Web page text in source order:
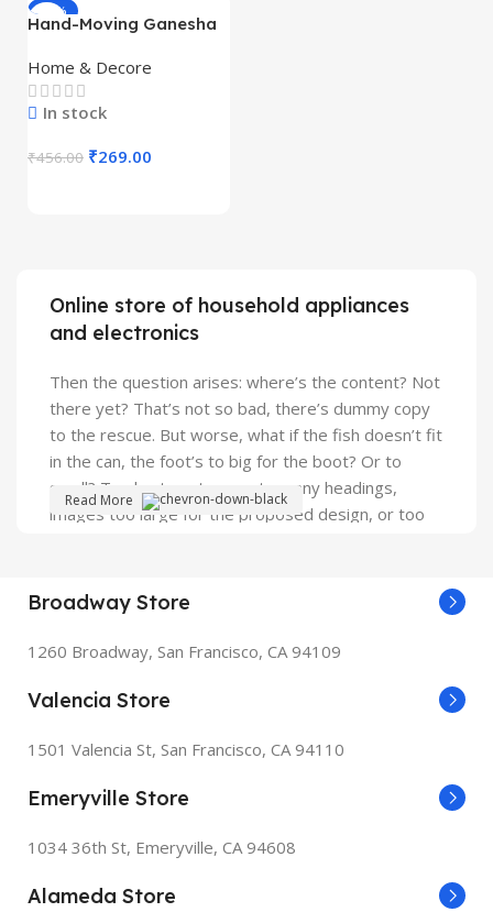
-41%
Hand-Moving Ganesha
(1 Pc) – Premium Resin
Ganesh Murti with
Acrylic Display Box |
Mini God Idol for Home
& Gift
Home & Decore
In stock
₹456.00 ₹269.00
Online store of household appliances
and electronics
Then the question arises: where’s the content? Not
there yet? That’s not so bad, there’s dummy copy
to the rescue. But worse, what if the fish doesn’t fit
in the can, the foot’s to big for the boot? Or to
small? To short sentences, to many headings,
images too large for the proposed design, or too
A client that's unhappy for a reason is a problem, a
client that's unhappy though he or her can't quite
put a finger on it is worse. Chances are there
wasn't collaboration, communication, and
checkpoints, there wasn't a process agreed upon
content strategy gone awry right from the start. If
around? How can you evaluate content without
styles, all those things that convey the important
hierarchies of information, weight, emphasis,
Read More
Broadway Store
1260 Broadway, San Francisco, CA 94109
Valencia Store
1501 Valencia St, San Francisco, CA 94110
Emeryville Store
1034 36th St, Emeryville, CA 94608
Alameda Store